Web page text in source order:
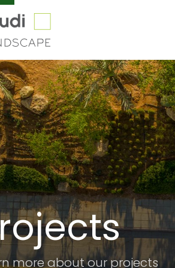
more about our projects